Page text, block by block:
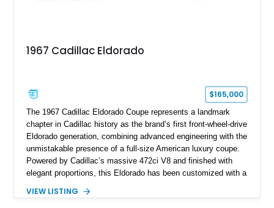
1967 Cadillac Eldorado
$165,000
The 1967 Cadillac Eldorado Coupe represents a landmark
chapter in Cadillac history as the brand’s first front-wheel-drive
Eldorado generation, combining advanced engineering with the
unmistakable presence of a full-size American luxury coupe.
Powered by Cadillac’s massive 472ci V8 and finished with
elegant proportions, this Eldorado has been customized with a
Finished in White with a White/Brown interior, this example
VIEW LISTING